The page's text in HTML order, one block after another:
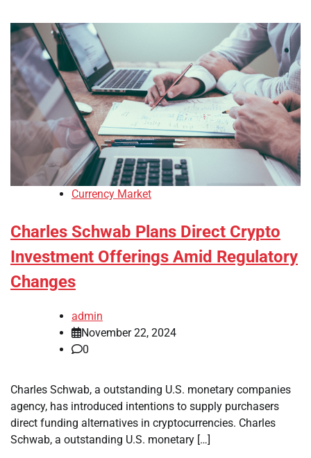
Currency Market
Charles Schwab Plans Direct Crypto
Investment Offerings Amid Regulatory
Changes
admin
November 22, 2024
0
Charles Schwab, a outstanding U.S. monetary companies
agency, has introduced intentions to supply purchasers
direct funding alternatives in cryptocurrencies. Charles
Schwab, a outstanding U.S. monetary […]